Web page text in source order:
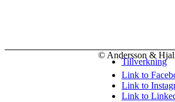
Tillverkning
© Andersson &
Link to
Link to
Link to